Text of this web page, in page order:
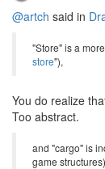
@artch said in
"Store" is a
store"),
You do realize
Too abstract.
and "cargo" is
game